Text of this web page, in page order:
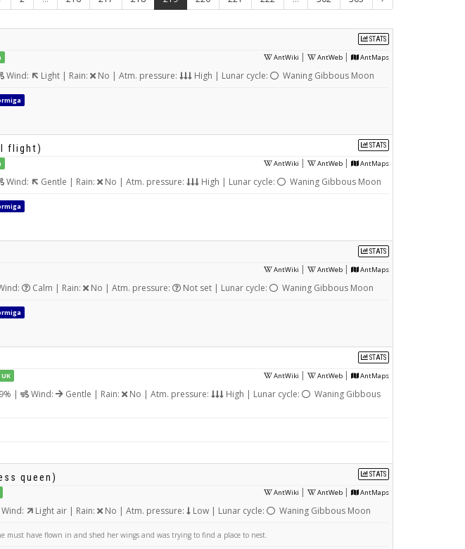
STATS
AntWiki | AntWeb | AntMaps
Wind: Light | Rain: No | Atm. pressure: High | Lunar cycle: Waning Gibbous Moon
STATS
flight)
AntWiki | AntWeb | AntMaps
Wind: Gentle | Rain: No | Atm. pressure: High | Lunar cycle: Waning Gibbous Moon
STATS
AntWiki | AntWeb | AntMaps
Calm | Rain: No | Atm. pressure: Not set | Lunar cycle: Waning Gibbous Moon
STATS
AntWiki | AntWeb | AntMaps
| Wind: Gentle | Rain: No | Atm. pressure: High | Lunar cycle:
Waning Gibbous
STATS
queen)
AntWiki | AntWeb | AntMaps
Wind: Light air | Rain: No | Atm. pressure: Low | Lunar cycle: Waning Gibbous Moon
must have flown in and shed her wings and was trying to find a place to nest.